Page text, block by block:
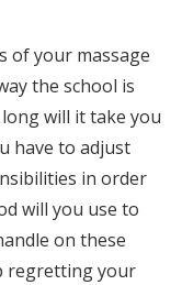
of your massage
the school is
will it take you
have to adjust
in order
will you use to
on these
regretting your